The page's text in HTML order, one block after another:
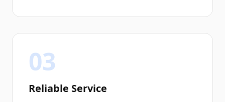
03
Reliable Service